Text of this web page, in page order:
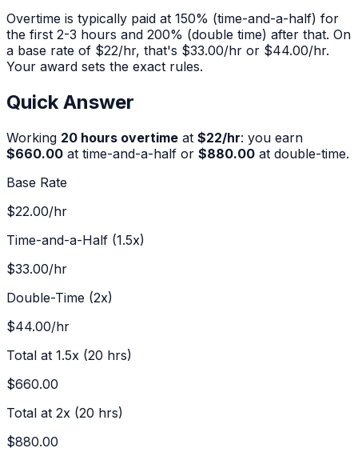
Overtime is typically paid at 150% (time-and-a-half) for
the first 2-3 hours and 200% (double time) after that. On
a base rate of $22/hr, that's $33.00/hr or $44.00/hr.
Your award sets the exact rules.
Quick Answer
Working 20 hours overtime at $22/hr: you earn
$660.00 at time-and-a-half or $880.00 at double-time.
Base Rate
$22.00/hr
Time-and-a-Half (1.5x)
$33.00/hr
Double-Time (2x)
$44.00/hr
Total at 1.5x (20 hrs)
$660.00
Total at 2x (20 hrs)
$880.00